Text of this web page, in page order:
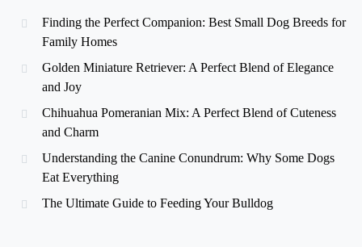
Finding the Perfect Companion: Best Small Dog Breeds for
Family Homes
Golden Miniature Retriever: A Perfect Blend of Elegance
and Joy
Chihuahua Pomeranian Mix: A Perfect Blend of Cuteness
and Charm
Understanding the Canine Conundrum: Why Some Dogs
Eat Everything
The Ultimate Guide to Feeding Your Bulldog